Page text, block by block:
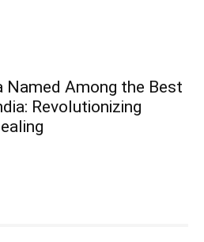
Named Among the Best
Revolutionizing